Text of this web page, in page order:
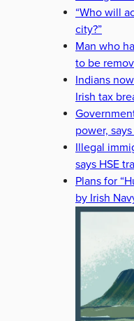
“Who will
city?”
Man who
to be
Indians
Irish tax
power,
Illegal
says HSE
Plans for
by Irish